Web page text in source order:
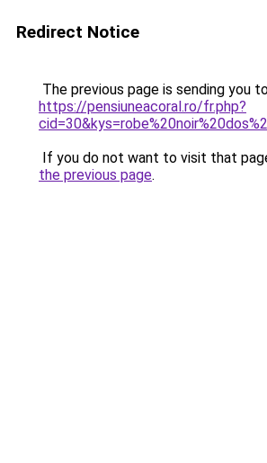
Redirect Notice
The previous page is sending you
https://pensiuneacoral.ro/fr.php?
If you do not want to visit that
the previous page.